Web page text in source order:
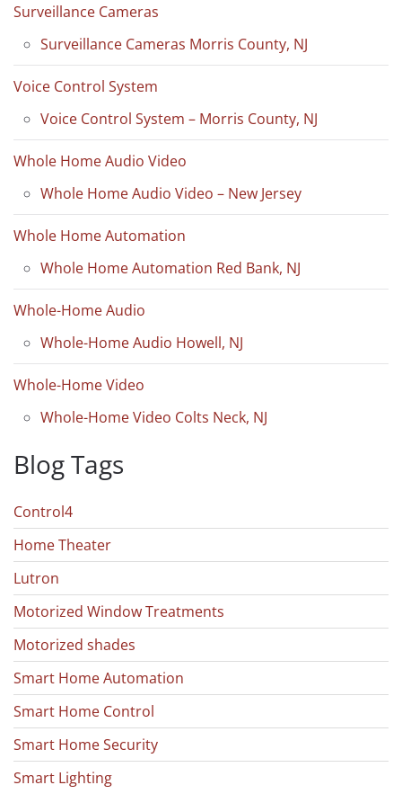
Surveillance Cameras
Surveillance Cameras Morris County, NJ
Voice Control System
Voice Control System – Morris County, NJ
Whole Home Audio Video
Whole Home Audio Video – New Jersey
Whole Home Automation
Whole Home Automation Red Bank, NJ
Whole-Home Audio
Whole-Home Audio Howell, NJ
Whole-Home Video
Whole-Home Video Colts Neck, NJ
Blog Tags
Control4
Home Theater
Lutron
Motorized Window Treatments
Motorized shades
Smart Home Automation
Smart Home Control
Smart Home Security
Smart Lighting